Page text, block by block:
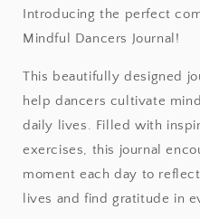
Introducing the perfect
Mindful Dancers Journal!
This beautifully designed
help dancers cultivate
daily lives. Filled with
exercises, this journal
moment each day to
lives and find gratitude in